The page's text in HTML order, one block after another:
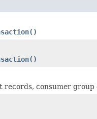
records, consumer